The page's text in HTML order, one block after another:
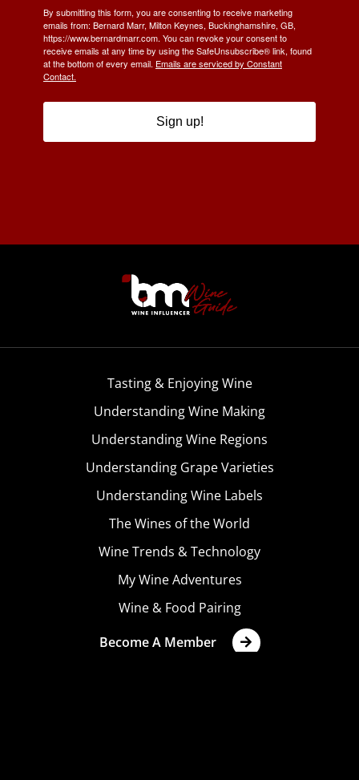
By submitting this form, you are consenting to receive marketing
emails from: Bernard Marr, Milton Keynes, Buckinghamshire, GB,
https://www.bernardmarr.com. You can revoke your consent to
receive emails at any time by using the SafeUnsubscribe® link, found
at the bottom of every email. Emails are serviced by Constant
Contact.
Sign up!
Tasting & Enjoying Wine
Understanding Wine Making
Understanding Wine Regions
Understanding Grape Varieties
Understanding Wine Labels
The Wines of the World
Wine Trends & Technology
My Wine Adventures
Wine & Food Pairing
Become A Member